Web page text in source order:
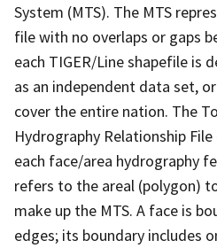
System (MTS). The MTS
file with no overlaps or gaps
each TIGER/Line shapefile is
as an independent data set,
cover the entire nation. The
Hydrography Relationship
each face/area hydrography
refers to the areal (polygon)
make up the MTS. A face is
edges; its boundary includes